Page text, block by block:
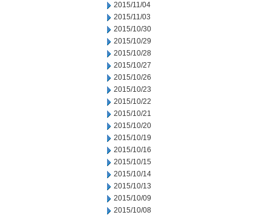
2015/11/04
2015/11/03
2015/10/30
2015/10/29
2015/10/28
2015/10/27
2015/10/26
2015/10/23
2015/10/22
2015/10/21
2015/10/20
2015/10/19
2015/10/16
2015/10/15
2015/10/14
2015/10/13
2015/10/09
2015/10/08